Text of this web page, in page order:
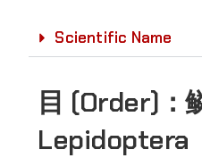
Scientific Name
目 (Order)：
Lepidoptera